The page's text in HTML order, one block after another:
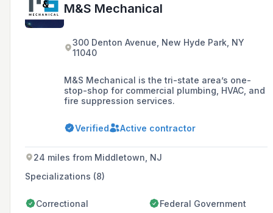
M&S Mechanical
300 Denton Avenue, New Hyde Park, NY
11040
M&S Mechanical is the tri-state area’s one-
stop-shop for commercial plumbing, HVAC, and
fire suppression services.
Verified Active contractor
24 miles from Middletown, NJ
Specializations (8)
Correctional Federal Government